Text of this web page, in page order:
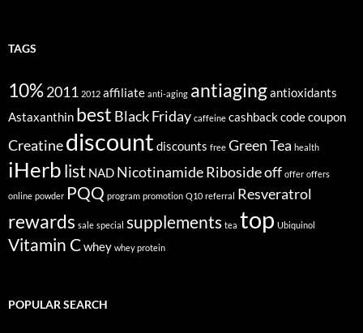
TAGS
10%2011 2012 affiliate anti-aging antiagingantioxidants
Astaxanthin best Black Friday caffeine cashbackcodecoupon
Creatinediscount discounts free Green Tea health
iHerblist NAD Nicotinamide Ribosideoff offer offers
online powder PQQ program promotion Q10 referral Resveratrol
rewards sale special supplements tea top Ubiquinol
Vitamin Cwhey whey protein
POPULAR SEARCH